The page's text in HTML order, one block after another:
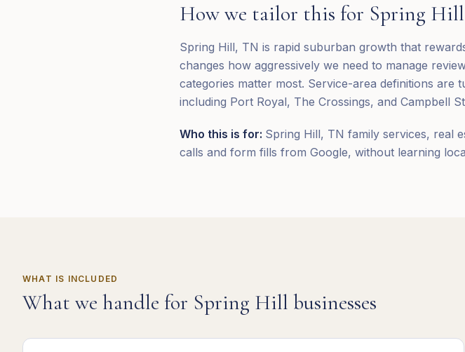
How we tailor this for Spring Hill
Spring Hill, TN is rapid suburban growth that
changes how aggressively we need to manage
categories matter most. Service-area definitions
including Port Royal, The Crossings, and Campbell
Who this is for: Spring Hill, TN family services, real
calls and form fills from Google, without learning
WHAT IS INCLUDED
What we handle for Spring Hill businesses